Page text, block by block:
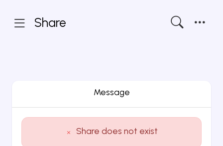
Share
Message
Share does not exist